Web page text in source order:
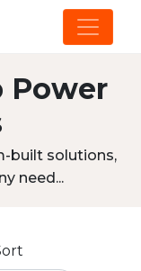
Power
built solutions,
need...